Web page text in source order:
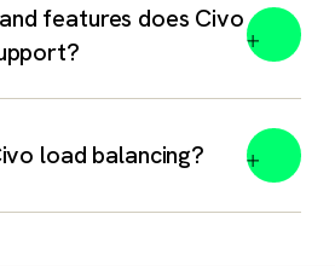
features does Civo
load balancing?